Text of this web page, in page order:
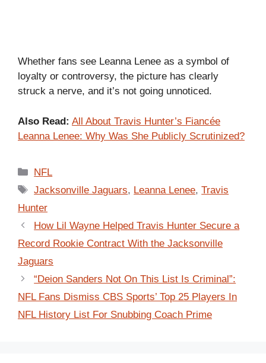
Whether fans see Leanna Lenee as a symbol of
loyalty or controversy, the picture has clearly
struck a nerve, and it’s not going unnoticed.
Also Read: All About Travis Hunter’s Fiancée
Leanna Lenee: Why Was She Publicly Scrutinized?
Categories
NFL
Tags
Jacksonville Jaguars, Leanna Lenee,Travis
Hunter
How Lil Wayne Helped Travis Hunter Secure a
Record Rookie Contract With the Jacksonville
Jaguars
“Deion Sanders Not On This List Is Criminal”:
NFL Fans Dismiss CBS Sports’ Top 25 Players In
NFL History List For Snubbing Coach Prime